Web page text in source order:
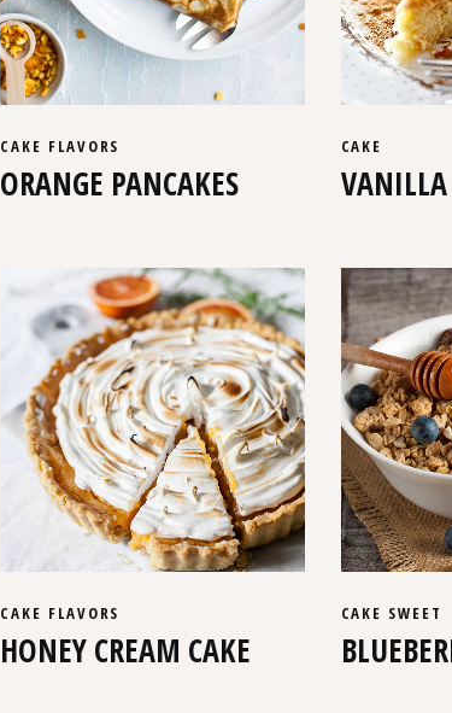
CAKE FLAVORS
ORANGE PANCAKES
CAKE
CAKE FLAVORS
HONEY CREAM CAKE
CAKE SWEET